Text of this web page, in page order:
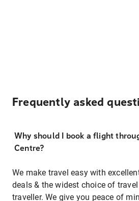
Frequently asked
Why should I book a flight
Centre?
We make travel easy with
deals & the widest choice of
traveller. We give you peace of